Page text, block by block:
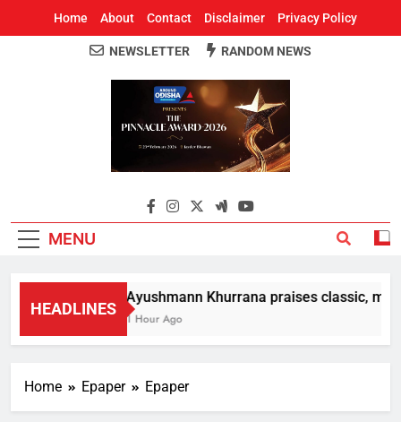
Home About Contact Disclaimer Privacy Policy
Around Odisha
Odisha's Leading News Paper
NEWSLETTER RANDOM NEWS
MENU
HEADLINES
Ayushmann Khurrana praises classic,
1 Hour Ago
Home Epaper Epaper